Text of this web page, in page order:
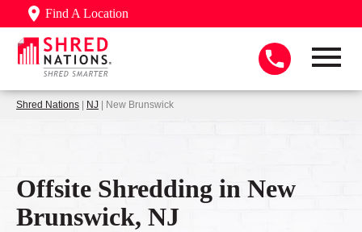
Find A Location
Shred Nations | NJ | New Brunswick
Offsite Shredding in New
Brunswick, NJ